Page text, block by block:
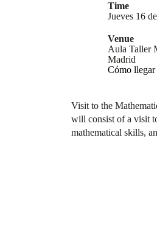
Time
Jueves 16
Venue
Aula Taller
Madrid
Cómo llegar
Visit to the
will consist of a visit
mathematical skills,